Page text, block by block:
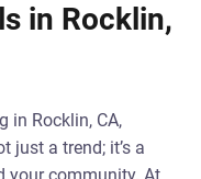
in Rocklin,
in Rocklin, CA,
just a trend; it’s a